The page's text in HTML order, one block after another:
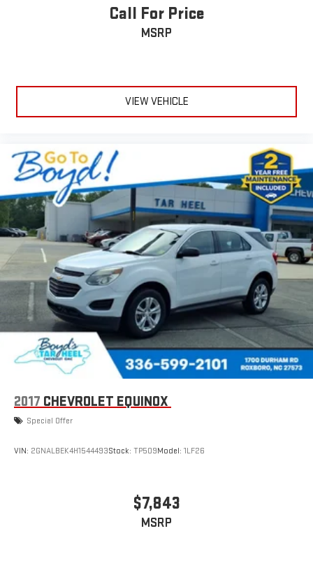
Call For Price
MSRP
VIEW VEHICLE
2017 CHEVROLET EQUINOX
Special Offer
VIN: 2GNALBEK4H1544493Stock: TP509Model: 1LF26
$7,843
MSRP